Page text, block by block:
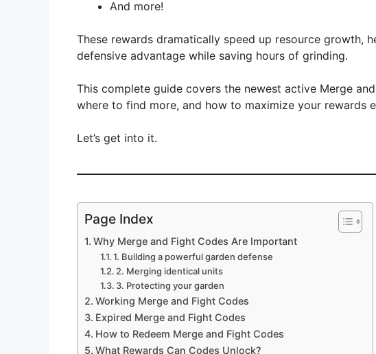
And more!
These rewards dramatically speed up resource growth,
defensive advantage while saving hours of grinding.
This complete guide covers the newest active Merge
where to find more, and how to maximize your rewards
Let’s get into it.
Page Index
Why Merge and Fight Codes Are Important
1. Building a powerful garden defense
2. Merging identical units
3. Protecting your garden
Working Merge and Fight Codes
Expired Merge and Fight Codes
How to Redeem Merge and Fight Codes
What Rewards Can Codes Unlock?